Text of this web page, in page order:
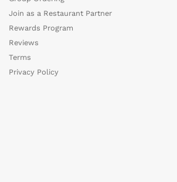
Join as a Restaurant Partner
Rewards Program
Reviews
Terms
Privacy Policy